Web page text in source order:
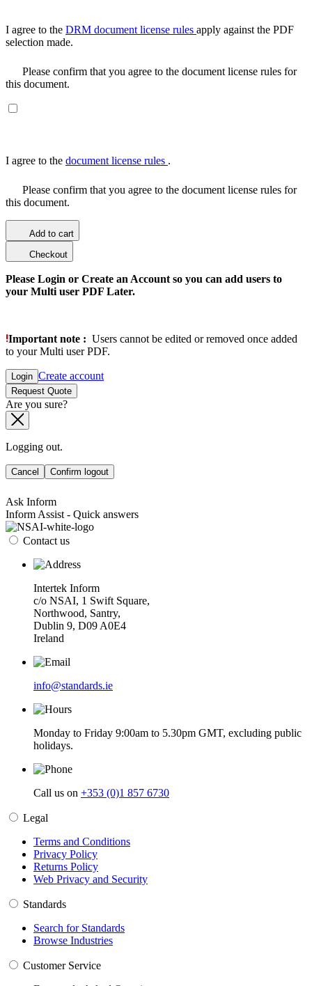
I agree to the DRM document license rules apply against the PDF
selection made.
Please confirm that you agree to the document license rules for
this document.
I agree to the document license rules .
Please confirm that you agree to the document license rules for
this document.
Add to cart
Checkout
Please Login or Create an Account so you can add users to
your Multi user PDF Later.
Important note : Users cannot be edited or removed once added
to your Multi user PDF.
Login Create account
Request Quote
Are you sure?
Logging out.
Cancel Confirm logout
Ask Inform
Inform Assist - Quick answers
Contact us
Intertek Inform
c/o NSAI, 1 Swift Square,
Northwood, Santry,
Dublin 9, D09 A0E4
Ireland
info@standards.ie
Monday to Friday 9:00am to 5.30pm GMT, excluding public
holidays.
Call us on +353 (0)1 857 6730
Legal
Terms and Conditions
Privacy Policy
Returns Policy
Web Privacy and Security
Standards
Search for Standards
Browse Industries
Customer Service